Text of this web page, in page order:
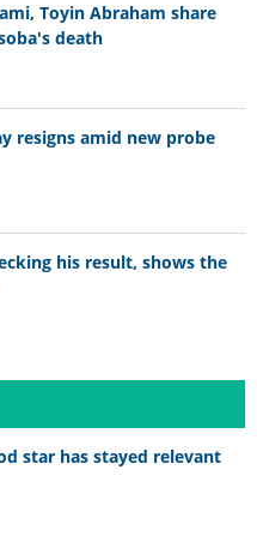
Toyin Abraham share
death
resigns amid new probe
his result, shows the
star has stayed relevant